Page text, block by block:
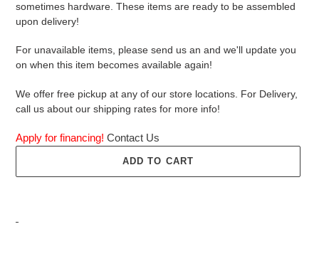
sometimes hardware. These items are ready to be assembled
upon delivery!
For unavailable items, please send us an and we'll update you
on when this item becomes available again!
We offer free pickup at any of our store locations. For Delivery,
call us about our shipping rates for more info!
Apply for financing! Contact Us
ADD TO CART